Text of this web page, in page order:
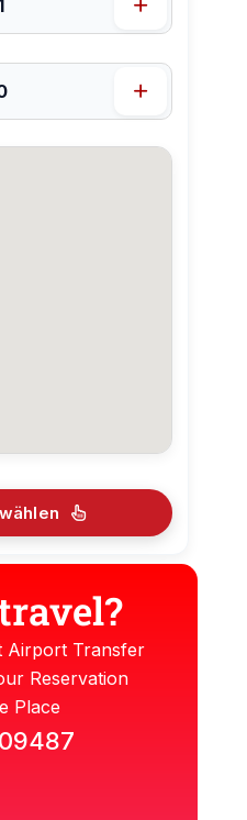
Airport Transfer
Reservation
Place